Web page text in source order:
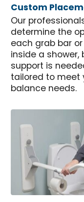
Custom
Our
determine the
each grab bar
inside a shower,
support is
tailored to meet
balance needs.